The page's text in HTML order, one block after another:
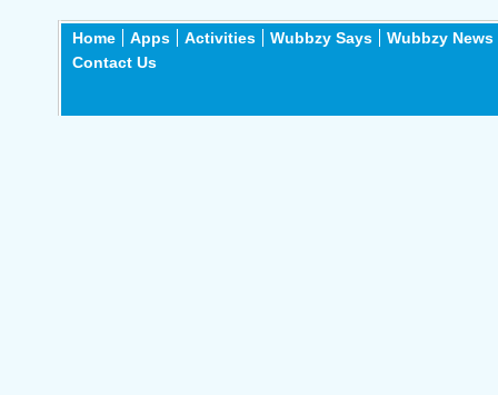
Home Apps Activities Wubbzy Says
Wubbzy News
Contact Us